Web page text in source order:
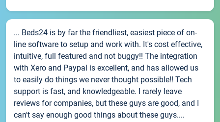
... Beds24 is by far the friendliest, easiest piece of on-
line software to setup and work with. It's cost effective,
intuitive, full featured and not buggy!! The integration
with Xero and Paypal is excellent, and has allowed us
to easily do things we never thought possible!! Tech
support is fast, and knowledgeable. I rarely leave
reviews for companies, but these guys are good, and I
can't say enough good things about these guys....